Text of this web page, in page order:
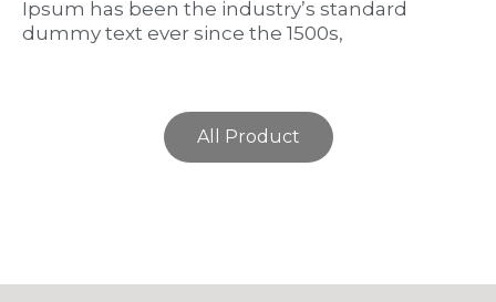
Ipsum has been the industry’s standard
dummy text ever since the 1500s,
All Product